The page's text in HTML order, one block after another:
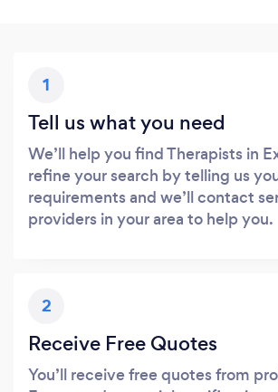
1
Tell us what you need
We’ll help you find Therapists in
refine your search by telling us
requirements and we’ll contact
providers in your area to help you.
2
Receive Free Quotes
You’ll receive free quotes from